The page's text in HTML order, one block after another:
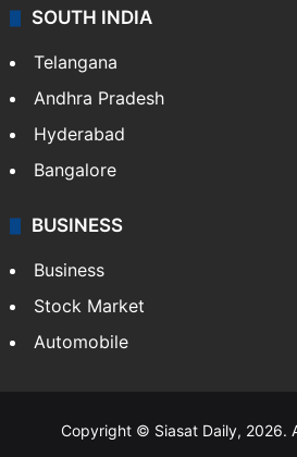
SOUTH INDIA
Telangana
Andhra Pradesh
Hyderabad
Bangalore
BUSINESS
Business
Stock Market
Automobile
Copyright © Siasat Daily, 2026.